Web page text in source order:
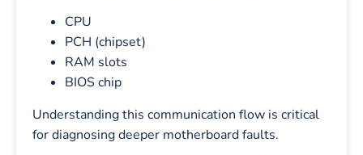
CPU
PCH (chipset)
RAM slots
BIOS chip
Understanding this communication flow is critical
for diagnosing deeper motherboard faults.